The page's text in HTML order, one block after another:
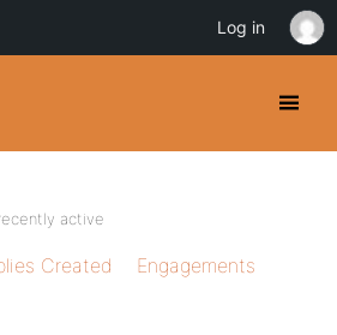
active
Created
Engagements
Log in